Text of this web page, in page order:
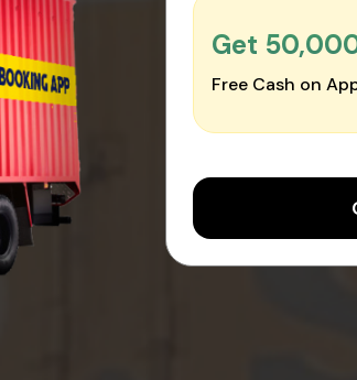
Get
Free Cash on